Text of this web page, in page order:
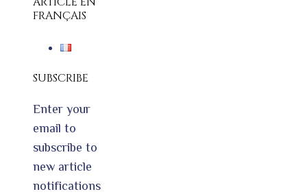
FRANÇAIS
SUBSCRIBE
Enter your
email to
subscribe to
new article
notifications